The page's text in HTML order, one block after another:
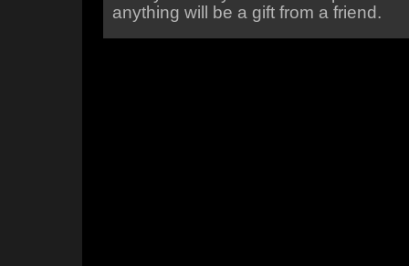
anything will be a gift from a friend.